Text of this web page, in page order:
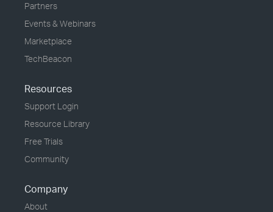
Partners
Events & Webinars
Marketplace
TechBeacon
Resources
Support Login
Resource Library
Free Trials
Community
Company
About